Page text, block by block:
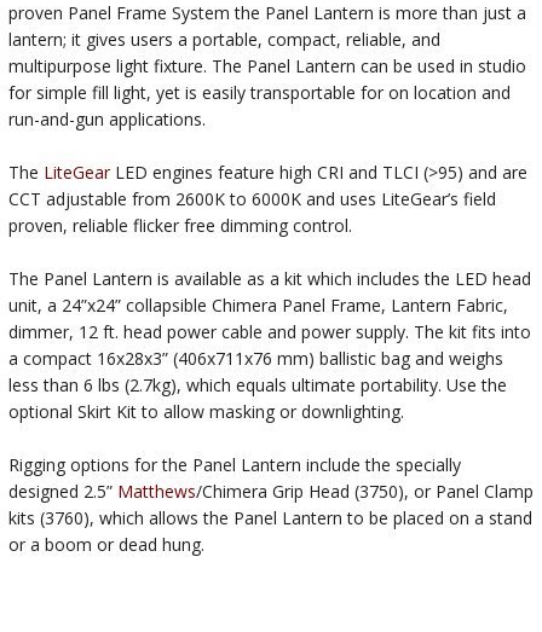
proven Panel Frame System the Panel Lantern is more than just a
lantern; it gives users a portable, compact, reliable, and
multipurpose light fixture. The Panel Lantern can be used in studio
for simple fill light, yet is easily transportable for on location and
run-and-gun applications.
The LiteGearLED engines feature high CRI and TLCI (>95) and are
CCT adjustable from 2600K to 6000K and uses LiteGear’s field
proven, reliable flicker free dimming control.
The Panel Lantern is available as a kit which includes the LED head
unit, a 24”x24” collapsible Chimera Panel Frame, Lantern Fabric,
dimmer, 12 ft. head power cable and power supply. The kit fits into
a compact 16x28x3” (406x711x76 mm) ballistic bag and weighs
less than 6 lbs (2.7kg), which equals ultimate portability. Use the
optional Skirt Kit to allow masking or downlighting.
Rigging options for the Panel Lantern include the specially
designed 2.5” Matthews/Chimera Grip Head (3750), or Panel Clamp
kits (3760), which allows the Panel Lantern to be placed on a stand
or a boom or dead hung.